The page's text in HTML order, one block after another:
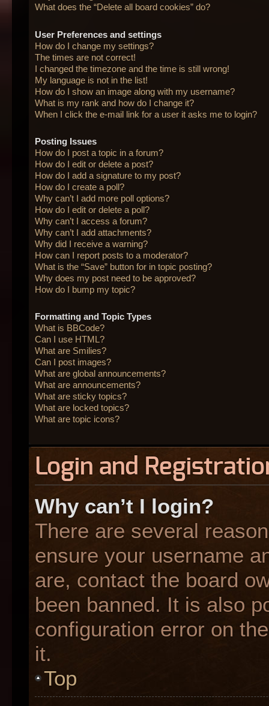
What does the “Delete all board cookies” do?
User Preferences and settings
How do I change my settings?
The times are not correct!
I changed the timezone and the time is still wrong!
My language is not in the list!
How do I show an image along with my username?
What is my rank and how do I change it?
When I click the e-mail link for a user it asks me to login?
Posting Issues
How do I post a topic in a forum?
How do I edit or delete a post?
How do I add a signature to my post?
How do I create a poll?
Why can’t I add more poll options?
How do I edit or delete a poll?
Why can’t I access a forum?
Why can’t I add attachments?
Why did I receive a warning?
How can I report posts to a moderator?
What is the “Save” button for in topic posting?
Why does my post need to be approved?
How do I bump my topic?
Formatting and Topic Types
What is BBCode?
Can I use HTML?
What are Smilies?
Can I post images?
What are global announcements?
What are announcements?
What are sticky topics?
What are locked topics?
What are topic icons?
Login and
Why can’t I login?
There are several
ensure your username
are, contact the board
been banned. It is also
configuration error on
it.
Top